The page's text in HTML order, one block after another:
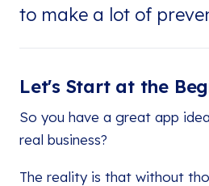
to make a lot of
Let's Start at the
So you have a great app
real business?
The reality is that without